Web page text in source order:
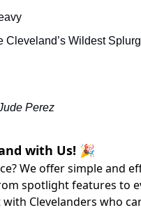
Cleveland’s Wildest
Perez
with Us! 🎉
We offer simple and
spotlight features to
Clevelanders who